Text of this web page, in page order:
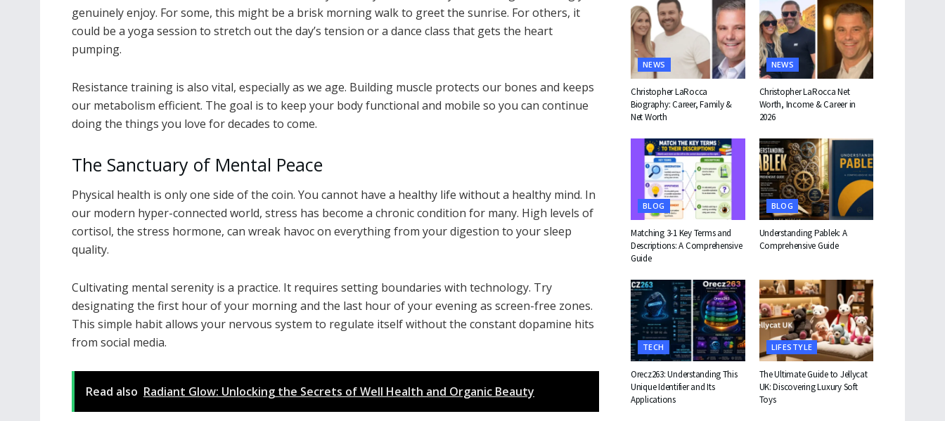
genuinely enjoy. For some, this might be a brisk morning walk to greet the sunrise. For others, it
could be a yoga session to stretch out the day’s tension or a dance class that gets the heart
pumping.
Resistance training is also vital, especially as we age. Building muscle protects our bones and keeps
our metabolism efficient. The goal is to keep your body functional and mobile so you can continue
doing the things you love for decades to come.
The Sanctuary of Mental Peace
Physical health is only one side of the coin. You cannot have a healthy life without a healthy mind. In
our modern hyper-connected world, stress has become a chronic condition for many. High levels of
cortisol, the stress hormone, can wreak havoc on everything from your digestion to your sleep
quality.
Cultivating mental serenity is a practice. It requires setting boundaries with technology. Try
designating the first hour of your morning and the last hour of your evening as screen-free zones.
This simple habit allows your nervous system to regulate itself without the constant dopamine hits
from social media.
Read also Radiant Glow: Unlocking the Secrets of Well Health and Organic Beauty
NEWS
Christopher LaRocca
Biography: Career, Family &
Net Worth
NEWS
Christopher LaRocca Net
Worth, Income & Career in
2026
BLOG
Matching 3-1 Key Terms and
Descriptions: A Comprehensive
Guide
BLOG
Understanding Pablek: A
Comprehensive Guide
TECH
Orecz263: Understanding This
Unique Identifier and Its
Applications
LIFESTYLE
The Ultimate Guide to Jellycat
UK: Discovering Luxury Soft
Toys